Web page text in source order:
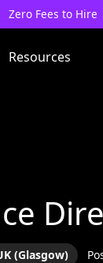
Zero Fees to Hire
Resources
(Glasgow)